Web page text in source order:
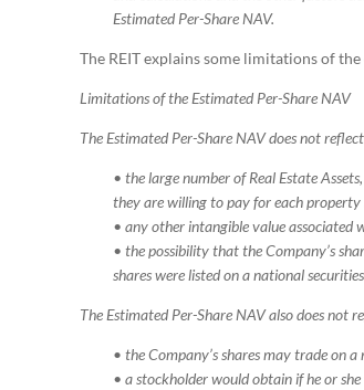
Estimated Per-Share NAV.
The REIT explains some limitations of
Limitations of the Estimated Per-Share NAV
The Estimated Per-Share NAV does not
• the large number of Real Estate
they are willing to pay for each
• any other intangible value associated
• the possibility that the Company’s
shares were listed on a national
The Estimated Per-Share NAV also does not
• the Company’s shares may trade on
• a stockholder would obtain if he or